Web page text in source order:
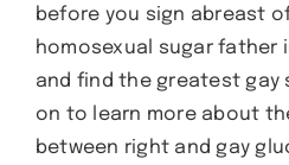
before you sign abreast
homosexual sugar father
and find the greatest gay
on to learn more about
between right and gay